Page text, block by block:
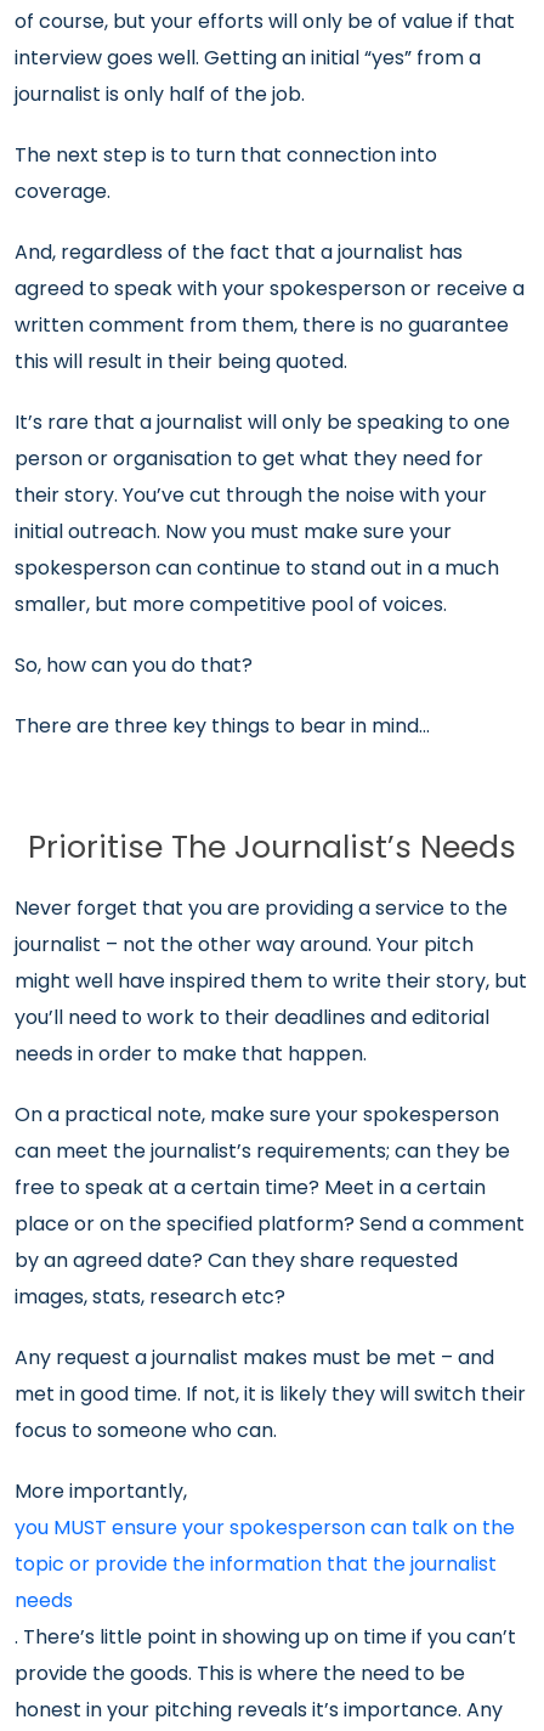
of course, but your efforts will only be of value if that
interview goes well. Getting an initial “yes” from a
journalist is only half of the job.
The next step is to turn that connection into
coverage.
And, regardless of the fact that a journalist has
agreed to speak with your spokesperson or receive a
written comment from them, there is no guarantee
this will result in their being quoted.
It’s rare that a journalist will only be speaking to one
person or organisation to get what they need for
their story. You’ve cut through the noise with your
initial outreach. Now you must make sure your
spokesperson can continue to stand out in a much
smaller, but more competitive pool of voices.
So, how can you do that?
There are three key things to bear in mind…
Prioritise The Journalist’s Needs
Never forget that you are providing a service to the
journalist – not the other way around. Your pitch
might well have inspired them to write their story, but
you’ll need to work to their deadlines and editorial
needs in order to make that happen.
On a practical note, make sure your spokesperson
can meet the journalist’s requirements; can they be
free to speak at a certain time? Meet in a certain
place or on the specified platform? Send a comment
by an agreed date? Can they share requested
images, stats, research etc?
Any request a journalist makes must be met – and
met in good time. If not, it is likely they will switch their
focus to someone who can.
More importantly,
you MUST ensure your spokesperson can talk on the
topic or provide the information that the journalist
needs
. There’s little point in showing up on time if you can’t
provide the goods. This is where the need to be
honest in your pitching reveals it’s importance. Any